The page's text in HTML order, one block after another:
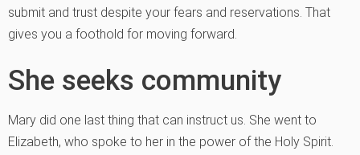
submit and trust despite your fears and reservations. That
gives you a foothold for moving forward.
She seeks community
Mary did one last thing that can instruct us. She went to
Elizabeth, who spoke to her in the power of the Holy Spirit.